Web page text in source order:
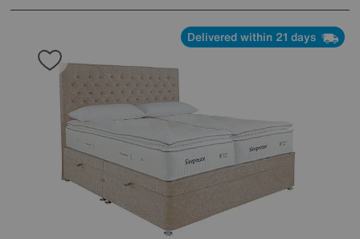
Delivered within 21 days